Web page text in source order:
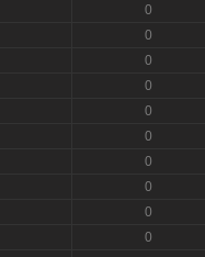
0
0
0
0
0
0
0
0
0
0